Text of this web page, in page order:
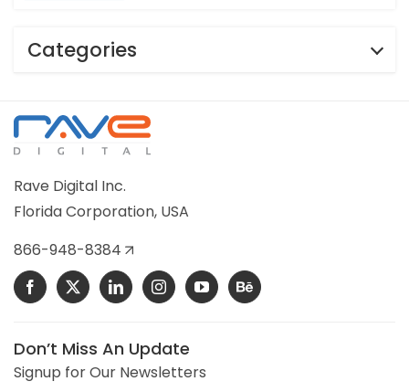
Categories
Rave Digital Inc.
Florida Corporation, USA
866-948-8384
Don’t Miss An Update
Signup for Our Newsletters